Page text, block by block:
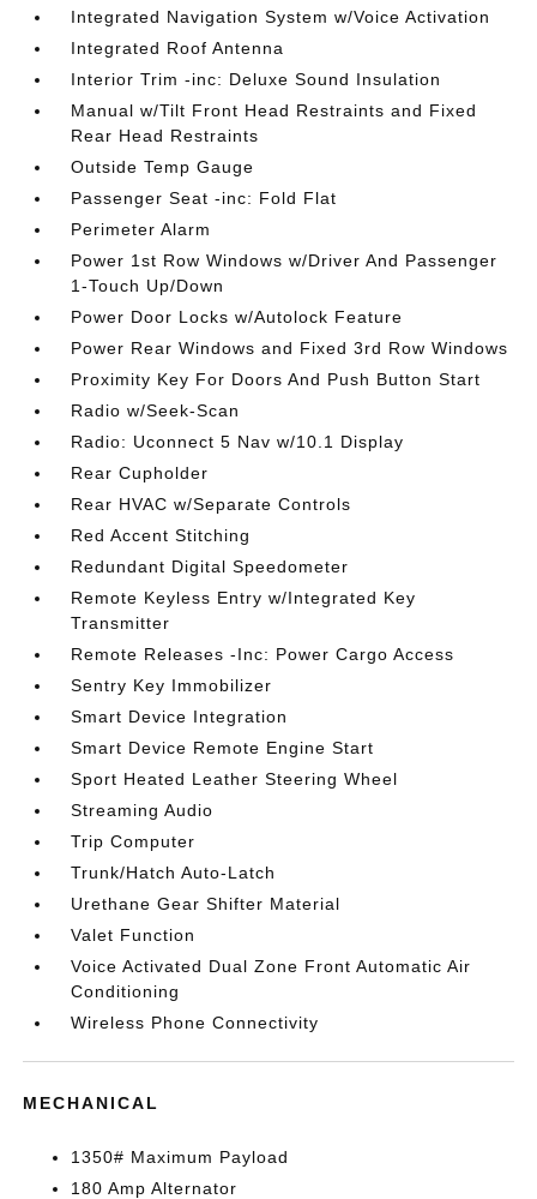
Integrated Navigation System w/Voice Activation
Integrated Roof Antenna
Interior Trim -inc: Deluxe Sound Insulation
Manual w/Tilt Front Head Restraints and Fixed
Rear Head Restraints
Outside Temp Gauge
Passenger Seat -inc: Fold Flat
Perimeter Alarm
Power 1st Row Windows w/Driver And Passenger
1-Touch Up/Down
Power Door Locks w/Autolock Feature
Power Rear Windows and Fixed 3rd Row Windows
Proximity Key For Doors And Push Button Start
Radio w/Seek-Scan
Radio: Uconnect 5 Nav w/10.1 Display
Rear Cupholder
Rear HVAC w/Separate Controls
Red Accent Stitching
Redundant Digital Speedometer
Remote Keyless Entry w/Integrated Key
Transmitter
Remote Releases -Inc: Power Cargo Access
Sentry Key Immobilizer
Smart Device Integration
Smart Device Remote Engine Start
Sport Heated Leather Steering Wheel
Streaming Audio
Trip Computer
Trunk/Hatch Auto-Latch
Urethane Gear Shifter Material
Valet Function
Voice Activated Dual Zone Front Automatic Air
Conditioning
Wireless Phone Connectivity
MECHANICAL
1350# Maximum Payload
180 Amp Alternator